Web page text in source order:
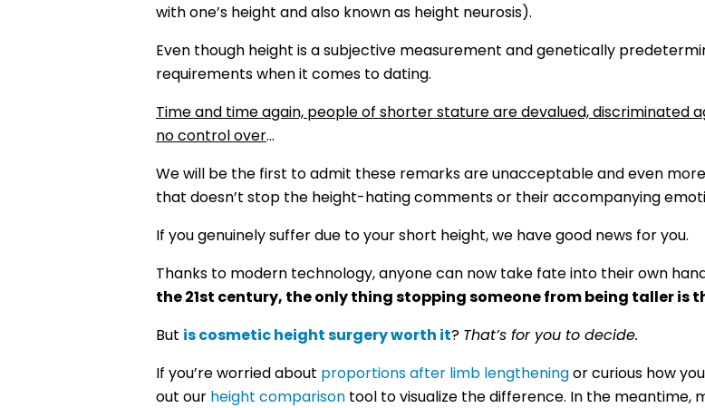
with one’s height and also known as height neurosis).
Even though height is a subjective measurement and genetically
requirements when it comes to dating.
Time and time again, people of shorter stature are devalued, discriminated
no control over…
We will be the first to admit these remarks are unacceptable and even
that doesn’t stop the height-hating comments or their accompanying
If you genuinely suffer due to your short height, we have good news for you.
Thanks to modern technology, anyone can now take fate into their own
the 21st century, the only thing stopping someone from being taller is
But is cosmetic height surgery worth it? That’s for you to decide.
If you’re worried about proportions after limb lengtheningor curious how
out our height comparison tool to visualize the difference. In the meantime,